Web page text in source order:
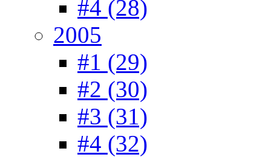
#4 (28)
2005
#1 (29)
#2 (30)
#3 (31)
#4 (32)